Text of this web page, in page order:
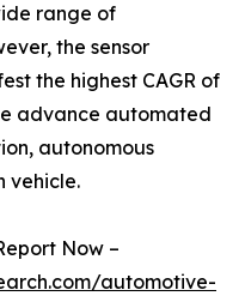
range of
the sensor
the highest CAGR of
advance automated
autonomous
vehicle.
Now –
automotive-